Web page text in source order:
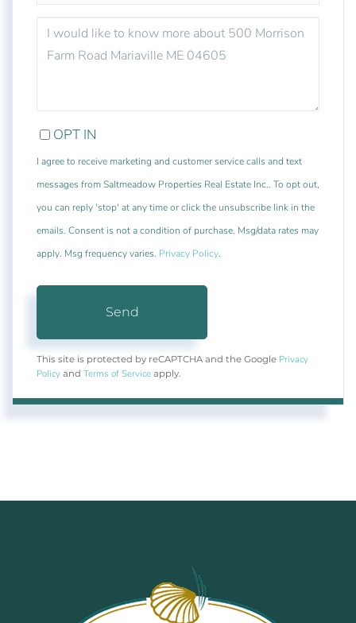
OR
COMMENTS?
OPT IN
I agree to receive marketing and customer service calls and text
messages from Saltmeadow Properties Real Estate Inc.. To opt out,
you can reply 'stop' at any time or click the unsubscribe link in the
emails. Consent is not a condition of purchase. Msg/data rates may
apply. Msg frequency varies. Privacy Policy.
Send
This site is protected by reCAPTCHA and the Google Privacy
Policy and Terms of Service apply.